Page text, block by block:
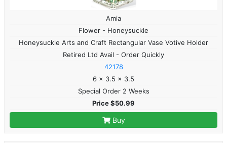
Amia
Flower - Honeysuckle
Honeysuckle Arts and Craft Rectangular Vase Votive Holder
Retired Ltd Avail - Order Quickly
42178
6 x 3.5 x 3.5
Special Order 2 Weeks
Price $50.99
Buy